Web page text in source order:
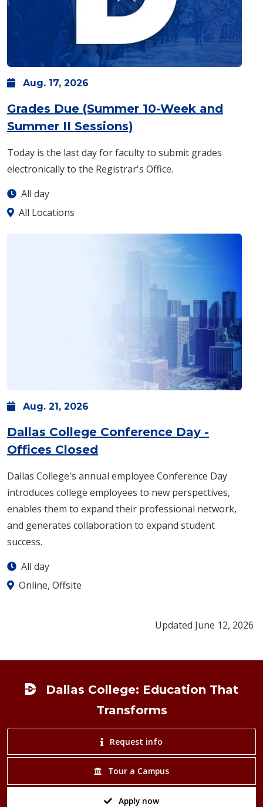
Aug. 17, 2026
Grades Due (Summer 10-Week and
Summer II Sessions)
Today is the last day for faculty to submit grades
electronically to the Registrar's Office.
All day
All Locations
Aug. 21, 2026
Dallas College Conference Day -
Offices Closed
Dallas College's annual employee Conference Day
introduces college employees to new perspectives,
enables them to expand their professional network,
and generates collaboration to expand student
success.
All day
Online, Offsite
Updated June 12, 2026
Dallas College: Education That
Transforms
Request info
Tour a Campus
Apply now